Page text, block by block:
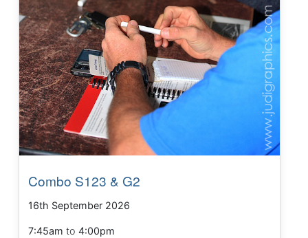
Combo S123 & G2
16th September 2026
7:45am to4:00pm